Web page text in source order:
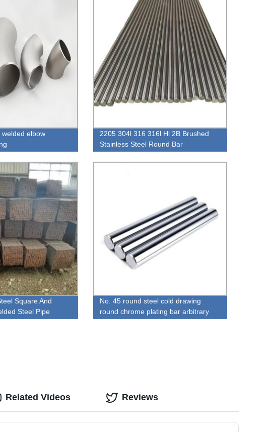
elbow 2205 304l 316 316l Hl 2B Brushed
Stainless Steel Round Bar
Square And
Steel Pipe
No. 45 round steel cold drawing
round chrome plating bar arbitrary
zero cut
Related Videos Reviews